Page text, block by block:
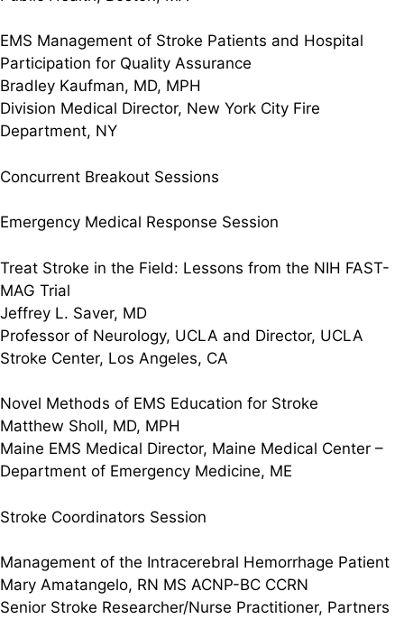
EMS Management of Stroke Patients and Hospital
Participation for Quality Assurance
Bradley Kaufman, MD, MPH
Division Medical Director, New York City Fire
Department, NY
Concurrent Breakout Sessions
Emergency Medical Response Session
Treat Stroke in the Field: Lessons from the NIH FAST-
MAG Trial
Jeffrey L. Saver, MD
Professor of Neurology, UCLA and Director, UCLA
Stroke Center, Los Angeles, CA
Novel Methods of EMS Education for Stroke
Matthew Sholl, MD, MPH
Maine EMS Medical Director, Maine Medical Center –
Department of Emergency Medicine, ME
Stroke Coordinators Session
Management of the Intracerebral Hemorrhage Patient
Mary Amatangelo, RN MS ACNP-BC CCRN
Senior Stroke Researcher/Nurse Practitioner, Partners